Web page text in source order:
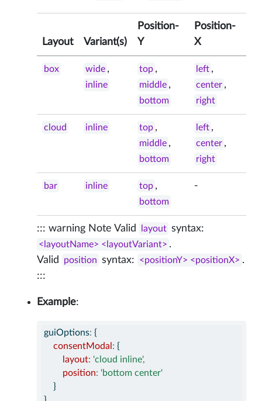
Layout Variant(s)
Position-
Y
Position-
X
box wide ,
inline
top ,
middle ,
bottom
left ,
center ,
right
cloud inline top ,
middle ,
bottom
left ,
center ,
right
bar inline top ,
bottom
-
::: warning Note Valid layout syntax:
<layoutName> <layoutVariant> .
Valid
position syntax: <positionY> <positionX> .
:::
Example:
guiOptions: {
consentModal : {
layout: 'cloud inline',
position: 'bottom center'
    }